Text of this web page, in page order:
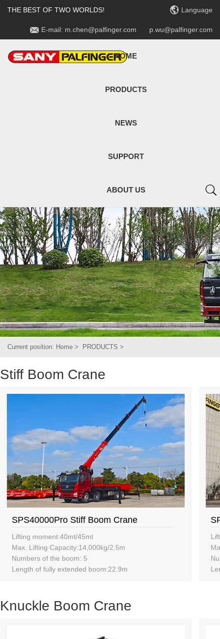
THE BEST OF TWO WORLDS!  Language
p.wu@palfinger.com
 E-mail: m.chen@palfinger.com
HOME
PRODUCTS
NEWS
SUPPORT
ABOUT US 
Current position: Home > PRODUCTS >
Stiff Boom Crane
SPS40000Pro Stiff Boom Crane
Lifting moment:40mt/45mt
Max. Lifting Capacity:14,000kg/2.5m
Numbers of the boom: 5
Length of fully extended boom:22.9m
Knuckle Boom Crane